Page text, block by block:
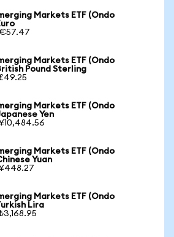
Markets ETF (Ondo
€57.47
Markets ETF (Ondo
Pound Sterling
Markets ETF (Ondo
Yen
Markets ETF (Ondo
Yuan
¥448.27
Markets ETF (Ondo
Lira